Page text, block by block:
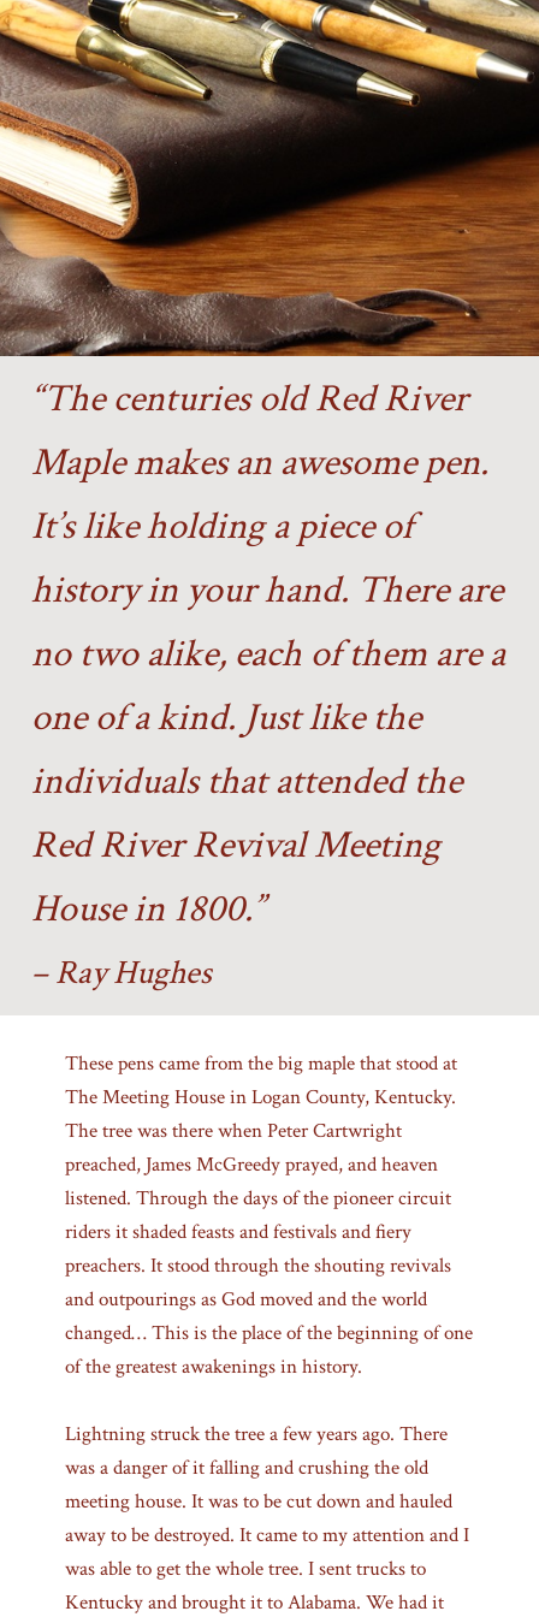
“The centuries old Red River
Maple makes an awesome pen.
It’s like holding a piece of
history in your hand. There are
no two alike, each of them are a
one of a kind. Just like the
individuals that attended the
Red River Revival Meeting
House in 1800.”
– Ray Hughes
These pens came from the big maple that stood at
The Meeting House in Logan County, Kentucky.
The tree was there when Peter Cartwright
preached, James McGreedy prayed, and heaven
listened. Through the days of the pioneer circuit
riders it shaded feasts and festivals and fiery
preachers. It stood through the shouting revivals
and outpourings as God moved and the world
changed… This is the place of the beginning of one
of the greatest awakenings in history.
Lightning struck the tree a few years ago. There
was a danger of it falling and crushing the old
meeting house. It was to be cut down and hauled
away to be destroyed. It came to my attention and I
was able to get the whole tree. I sent trucks to
Kentucky and brought it to Alabama. We had it